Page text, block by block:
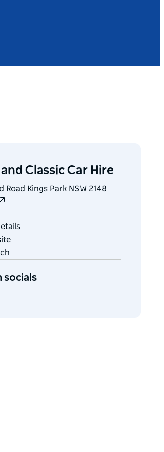
Classic Car Hire
Road Kings Park NSW 2148
socials